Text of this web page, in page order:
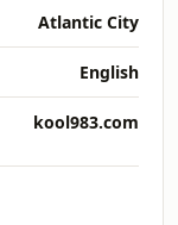
Atlantic City
English
kool983.com